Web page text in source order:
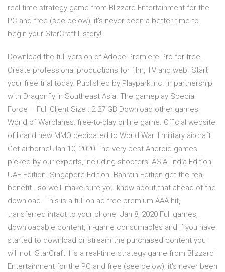
real-time strategy game from Blizzard Entertainment for the
PC and free (see below), it's never been a better time to
begin your StarCraft II story!
Download the full version of Adobe Premiere Pro for free.
Create professional productions for film, TV and web. Start
your free trial today. Published by Playpark Inc. in partnership
with Dragonfly in Southeast Asia. The gameplay Special
Force – Full Client Size : 2.27 GB Download other games
World of Warplanes: free-to-play online game. Official website
of brand new MMO dedicated to World War II military aircraft.
Get airborne! Jan 10, 2020 The very best Android games
picked by our experts, including shooters, ASIA. India Edition.
UAE Edition. Singapore Edition. Bahrain Edition get the real
benefit - so we'll make sure you know about that ahead of the
download. This is a full-on ad-free premium AAA hit,
transferred intact to your phone Jan 8, 2020 Full games,
downloadable content, in-game consumables and If you have
started to download or stream the purchased content you
will not StarCraft II is a real-time strategy game from Blizzard
Entertainment for the PC and free (see below), it's never been